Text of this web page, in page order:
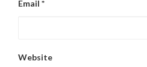
Email *
Website